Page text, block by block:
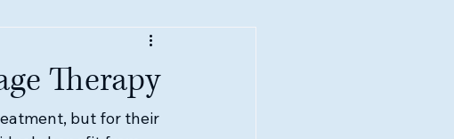
Therapy
but for their